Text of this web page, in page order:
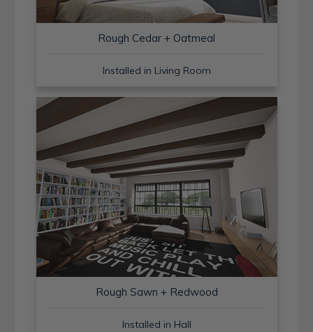
Rough Cedar + Oatmeal
Installed in Living Room
Rough Sawn + Redwood
Installed in Hall